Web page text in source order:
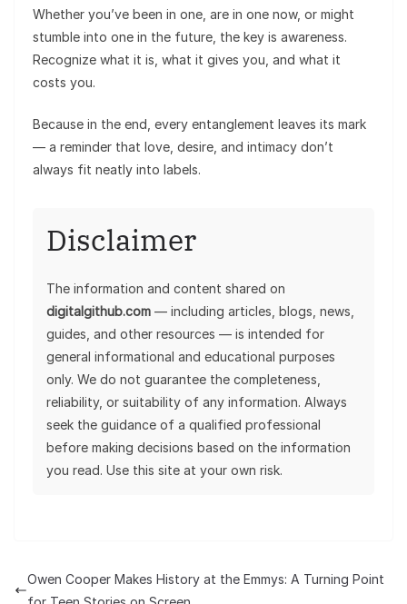
Whether you’ve been in one, are in one now, or might
stumble into one in the future, the key is awareness.
Recognize what it is, what it gives you, and what it
costs you.
Because in the end, every entanglement leaves its mark
— a reminder that love, desire, and intimacy don’t
always fit neatly into labels.
Disclaimer
The information and content shared on
digitalgithub.com — including articles, blogs, news,
guides, and other resources — is intended for
general informational and educational purposes
only. We do not guarantee the completeness,
reliability, or suitability of any information. Always
seek the guidance of a qualified professional
before making decisions based on the information
you read. Use this site at your own risk.
Owen Cooper Makes History at the Emmys: A Turning Point